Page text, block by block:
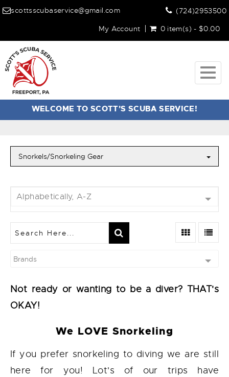
scottsscubaservice@gmail.com
(724)2953500
My Account
0 item(s) - $0.00
WELCOME TO SCOTT'S SCUBA SERVICE!
Snorkels/Snorkeling Gear
Alphabetically, A-Z
Brands
Not ready or wanting to be a diver? THAT's
OKAY!
We LOVE Snorkeling
If you prefer snorkeling to diving we are still
here for you! Lot's of our trips have